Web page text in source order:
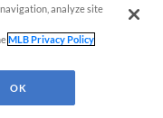
analyze site
MLB Privacy Policy
OK